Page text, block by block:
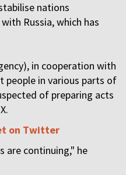
nations
Russia, which has
in cooperation with
people in various parts of
of preparing acts
on Twitter
are continuing," he